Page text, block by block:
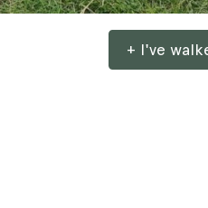
+ I've